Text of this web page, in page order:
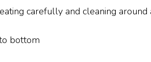
carefully and cleaning